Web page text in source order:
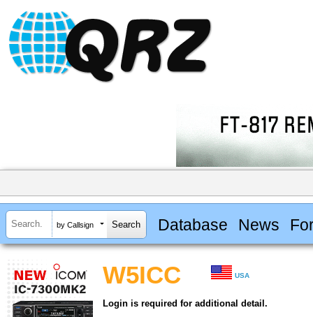
by Callsign Database News
W5ICC USA
Login is required for additional detail.